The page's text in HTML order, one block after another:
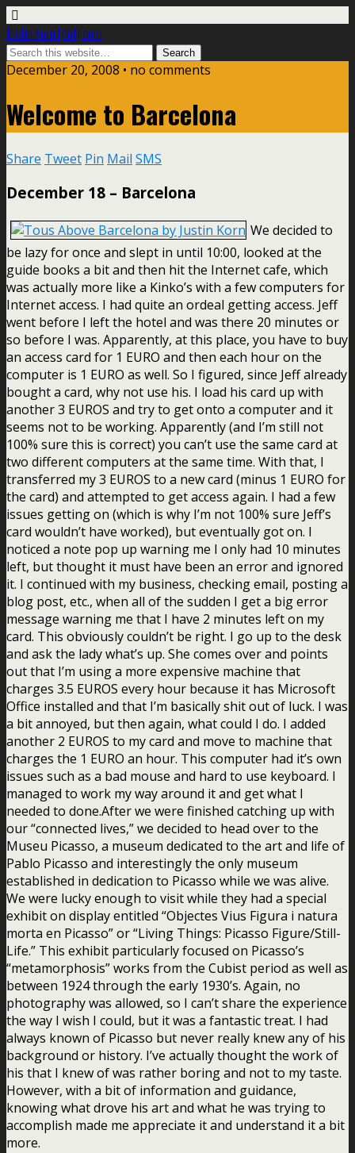
Justin Korn [dot] com
December 20, 2008 • no comments
Welcome to Barcelona
Share Tweet Pin Mail SMS
December 18 – Barcelona
We decided to
be lazy for once and slept in until 10:00, looked at the
guide books a bit and then hit the Internet cafe, which
was actually more like a Kinko’s with a few computers for
Internet access. I had quite an ordeal getting access. Jeff
went before I left the hotel and was there 20 minutes or
so before I was. Apparently, at this place, you have to buy
an access card for 1 EURO and then each hour on the
computer is 1 EURO as well. So I figured, since Jeff already
bought a card, why not use his. I load his card up with
another 3 EUROS and try to get onto a computer and it
seems not to be working. Apparently (and I’m still not
100% sure this is correct) you can’t use the same card at
two different computers at the same time. With that, I
transferred my 3 EUROS to a new card (minus 1 EURO for
the card) and attempted to get access again. I had a few
issues getting on (which is why I’m not 100% sure Jeff’s
card wouldn’t have worked), but eventually got on. I
noticed a note pop up warning me I only had 10 minutes
left, but thought it must have been an error and ignored
it. I continued with my business, checking email, posting a
blog post, etc., when all of the sudden I get a big error
message warning me that I have 2 minutes left on my
card. This obviously couldn’t be right. I go up to the desk
and ask the lady what’s up. She comes over and points
out that I’m using a more expensive machine that
charges 3.5 EUROS every hour because it has Microsoft
Office installed and that I’m basically shit out of luck. I was
a bit annoyed, but then again, what could I do. I added
another 2 EUROS to my card and move to machine that
charges the 1 EURO an hour. This computer had it’s own
issues such as a bad mouse and hard to use keyboard. I
managed to work my way around it and get what I
needed to done.After we were finished catching up with
our “connected lives,” we decided to head over to the
Museu Picasso, a museum dedicated to the art and life of
Pablo Picasso and interestingly the only museum
established in dedication to Picasso while we was alive.
We were lucky enough to visit while they had a special
exhibit on display entitled “Objectes Vius Figura i natura
morta en Picasso” or “Living Things: Picasso Figure/Still-
Life.” This exhibit particularly focused on Picasso’s
“metamorphosis” works from the Cubist period as well as
between 1924 through the early 1930’s. Again, no
photography was allowed, so I can’t share the experience
the way I wish I could, but it was a fantastic treat. I had
always known of Picasso but never really knew any of his
background or history. I’ve actually thought the work of
his that I knew of was rather boring and not to my taste.
However, with a bit of information and guidance,
knowing what drove his art and what he was trying to
accomplish made me appreciate it and understand it a bit
more.